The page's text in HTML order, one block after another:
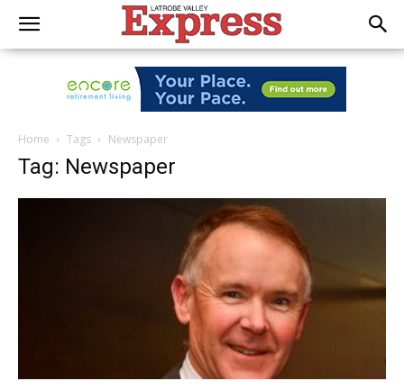
Home Tags Newspaper
Tag: Newspaper